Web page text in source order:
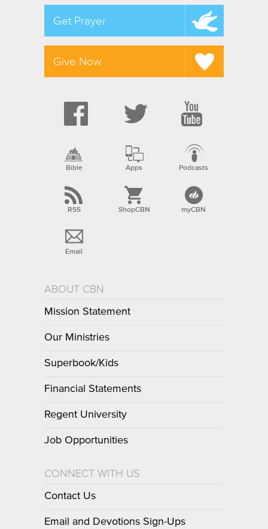
Get Prayer
Give Now
Bible Apps Podcasts
RSS ShopCBN myCBN
Email
ABOUT CBN
Mission Statement
Our Ministries
Superbook/Kids
Financial Statements
Regent University
Job Opportunities
CONNECT WITH US
Contact Us
Email and Devotions Sign-Ups